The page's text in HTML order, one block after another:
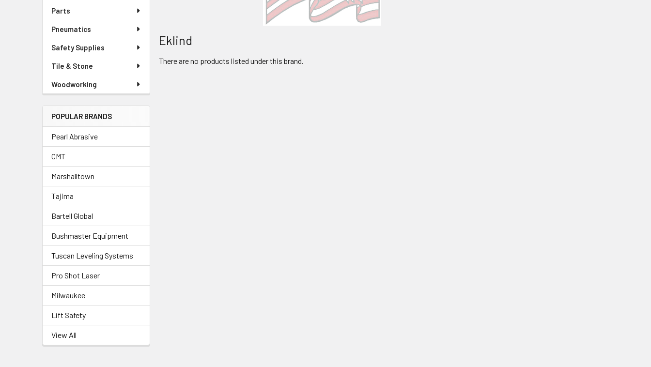
Parts
Pneumatics
Safety Supplies
Tile & Stone
Woodworking
POPULAR BRANDS
Pearl Abrasive
CMT
Marshalltown
Tajima
Bartell Global
Bushmaster Equipment
Tuscan Leveling Systems
Pro Shot Laser
Milwaukee
Lift Safety
View All
Eklind
There are no products listed under this brand.